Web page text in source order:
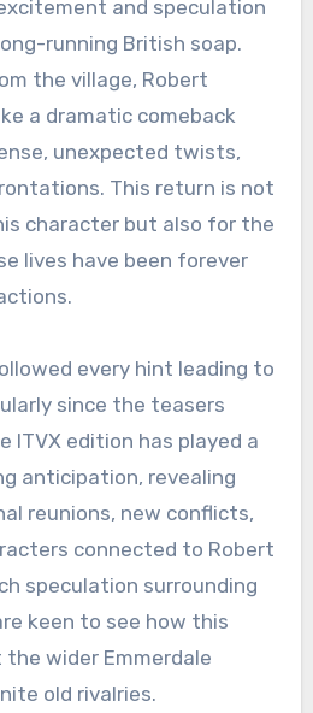
and speculation
running British soap.
the village, Robert
a dramatic comeback
unexpected twists,
This return is not
character but also for the
lives have been forever
every hint leading to
since the teasers
ITVX edition has played a
anticipation, revealing
reunions, new conflicts,
connected to Robert
speculation surrounding
keen to see how this
wider Emmerdale
old rivalries.